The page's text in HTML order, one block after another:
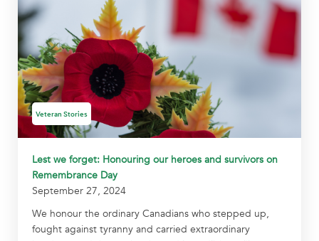
Veteran Stories
Lest we forget: Honouring our heroes and survivors on
Remembrance Day
September 27, 2024
We honour the ordinary Canadians who stepped up,
fought against tyranny and carried extraordinary